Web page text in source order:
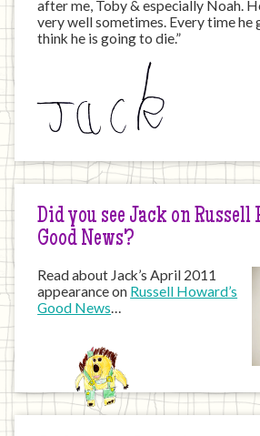
after me, Toby & especially Noah.
very well sometimes. Every time he
think he is going to die.”
Did you see Jack on Russell
Good News?
Read about Jack’s April 2011
appearance on Russell Howard’s
Good News…